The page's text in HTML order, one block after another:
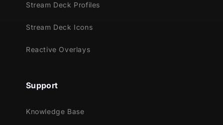
Youtube
Facebook Gaming
OBS Studio
XSplit
Stream Deck Profiles
Stream Deck Icons
Reactive Overlays
Support
Knowledge Base